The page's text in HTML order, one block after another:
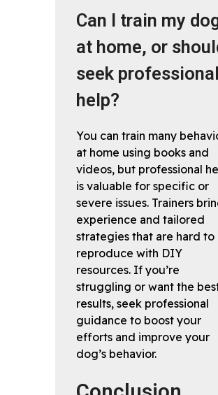
Can I train my
at home, or
seek professional
help?
You can train many
at home using books and
videos, but professional
is valuable for specific or
severe issues. Trainers
experience and tailored
strategies that are hard to
reproduce with DIY
resources. If you’re
struggling or want the
results, seek professional
guidance to boost your
efforts and improve your
dog’s behavior.